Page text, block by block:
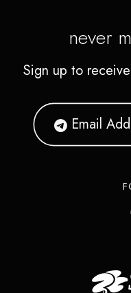
never
Sign up to